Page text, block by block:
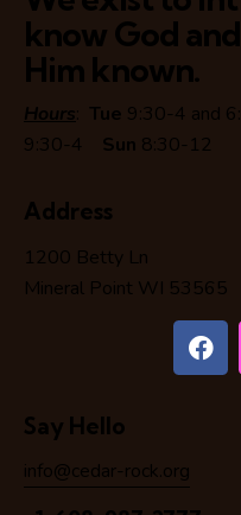
know God
Him known.
Hours: Tue 9:30-4 and
9:30-4 Sun 8:30-12
Address
1200 Betty Ln
Mineral Point WI 53565
Say Hello
info@cedar-rock.org